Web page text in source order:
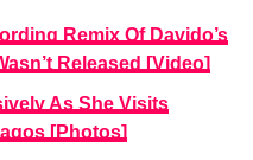
Remix Of Davido’s
Released [Video]
As She Visits
[Photos]